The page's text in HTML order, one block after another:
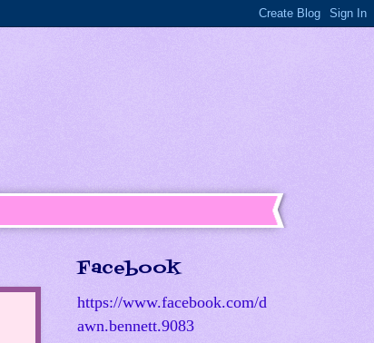
Facebook
https://www.facebook.com/d
awn.bennett.9083